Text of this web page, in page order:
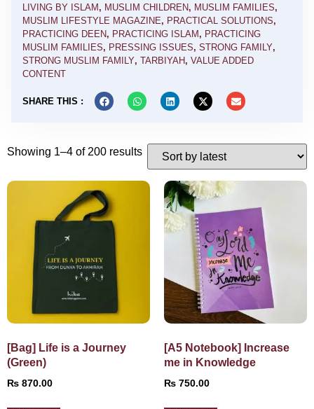
LIVING BY ISLAM , MUSLIM CHILDREN, MUSLIM FAMILIES,
MUSLIM LIFESTYLE MAGAZINE, PRACTICAL SOLUTIONS,
PRACTICING DEEN, PRACTICING ISLAM , PRACTICING
MUSLIM FAMILIES, PRESSING ISSUES, STRONG FAMILY,
STRONG MUSLIM FAMILY, TARBIYAH , VALUE ADDED
CONTENT
SHARE THIS :
Showing 1–4 of 200 results
[Bag] Life is a Journey
(Green)
₨ 870.00
[A5 Notebook] Increase
me in Knowledge
₨ 750.00